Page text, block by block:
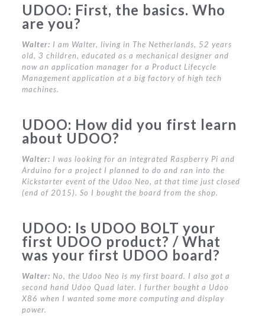
UDOO: First, the basics. Who
are you?
Walter: I am Walter, living in The Netherlands, 52 years
old, 3 children, educated as a mechanical designer and
now an application manager for a Product Lifecycle
Management application at a big factory of high tech
machines.
UDOO: How did you first learn
about UDOO?
Walter: I was looking for an integrated Raspberry Pi and
Arduino for a project I planned to do and ran into the
Kickstarter event of the Udoo Neo, at that time just closed
(end of 2015). So I bought the board from the shop.
UDOO: Is UDOO BOLT your
first UDOO product? / What
was your first UDOO board?
Walter: No, the Udoo Neo is my first board. I also got a
second hand Udoo Quad later. I further bought a Udoo
X86 when I wanted some more computing and display
power.